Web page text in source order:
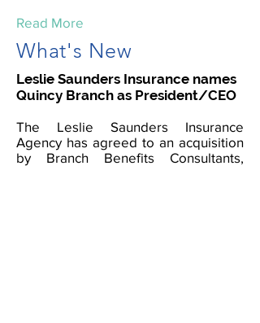
Read More
What's New
Leslie Saunders Insurance names
Quincy Branch as President/CEO
The Leslie Saunders Insurance
Agency has agreed to an acquisition
by Branch Benefits Consultants,